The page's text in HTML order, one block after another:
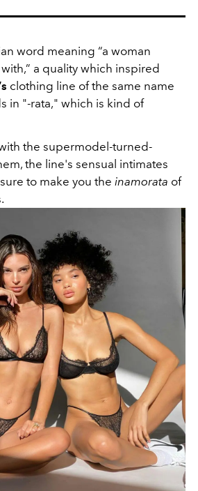
word meaning “a woman
a quality which inspired
clothing line of the same name
in "-rata," which is kind of
the supermodel-turned-
the line's sensual intimates
to make you the inamorata of